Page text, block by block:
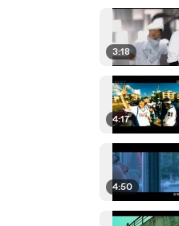
3:18
4:17
4:50